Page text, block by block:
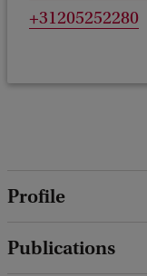
+31205252280
Profile
Publications